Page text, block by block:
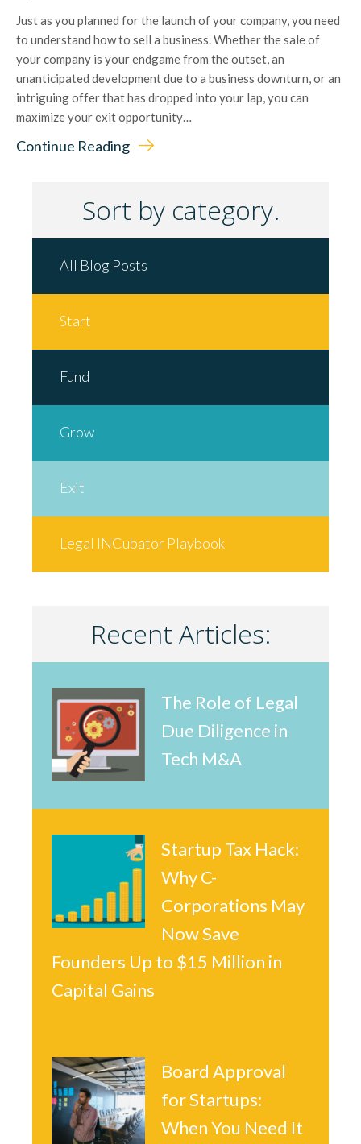
Just as you planned for the launch of your company, you need
to understand how to sell a business. Whether the sale of
your company is your endgame from the outset, an
unanticipated development due to a business downturn, or an
intriguing offer that has dropped into your lap, you can
maximize your exit opportunity…
Continue Reading
Sort by category.
All Blog Posts
Start
Fund
Grow
Exit
Legal INCubator Playbook
Recent Articles:
The Role of Legal
Due Diligence in
Tech M&A
Startup Tax Hack:
Why C-
Corporations May
Now Save
Founders Up to $15 Million in
Capital Gains
Board Approval
for Startups:
When You Need It